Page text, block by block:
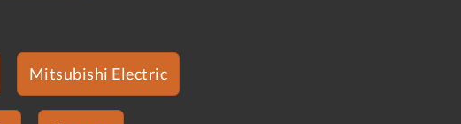
Mitsubishi Electric